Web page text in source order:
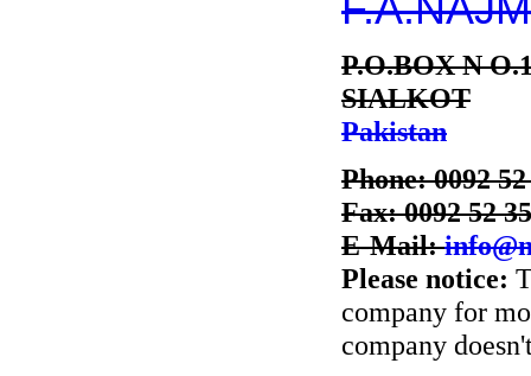
P.O.BOX N
SIALKOT
Pakistan
Phone: 0092
Fax: 0092 52
E-Mail:
Please notice:
company for
company